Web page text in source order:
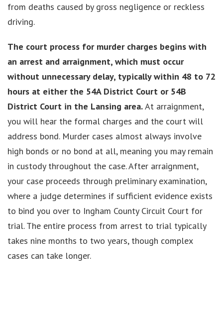
from deaths caused by gross negligence or reckless
driving.
The court process for murder charges begins with
an arrest and arraignment, which must occur
without unnecessary delay, typically within 48 to 72
hours at either the 54A District Court or 54B
District Court in the Lansing area.At arraignment,
you will hear the formal charges and the court will
address bond. Murder cases almost always involve
high bonds or no bond at all, meaning you may remain
in custody throughout the case. After arraignment,
your case proceeds through preliminary examination,
where a judge determines if sufficient evidence exists
to bind you over to Ingham County Circuit Court for
trial. The entire process from arrest to trial typically
takes nine months to two years, though complex
cases can take longer.